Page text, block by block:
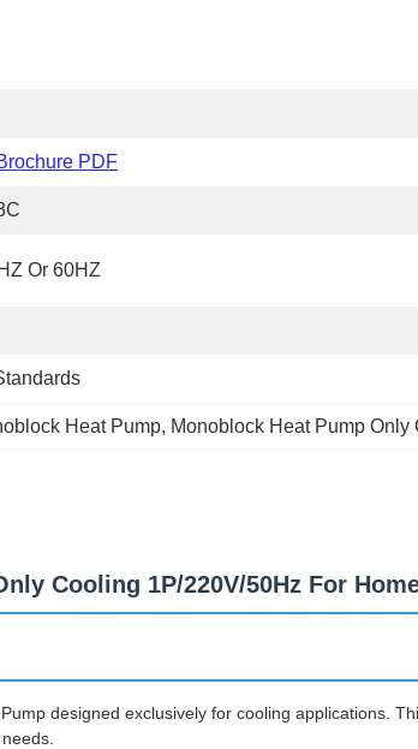
PDF
Or 60HZ
Heat Pump, Monoblock Heat Pump Only
Cooling 1P/220V/50Hz For
designed exclusively for cooling applications.